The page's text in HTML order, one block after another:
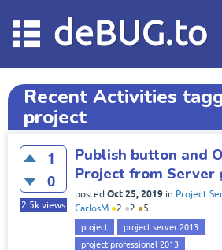
deBUG.to
Recent Activities
project
1
0
2.5k views
Publish button and
Project from Server
posted Oct 25, 2019 in Project
CarlosM ●2 ●2 ●5
project
project server 2013
project professional 2013